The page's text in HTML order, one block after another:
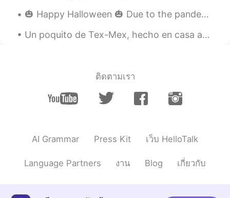
Beth 2020.07.29 10:49
EN KR
@かな吉Kana kichiPasta salad and fruit
EN KRJP
2020.07.29 10:44
EN KRJP
@KumiKonbanwa Kumi🌙⭐ Arigato, I
🎃 Happy Halloween 🎃 Due to the pandemic, I’m leaving a bowl of candy out on our front porch inst...
Un poquito de Tex-Mex, hecho en casa acá en Alemania. Ein bisschen Tex-Mex, hausgemacht hier in ...
ติดตามเรา
AI Grammar Press Kit เว็บ HelloTalk
Language Partners งาน Blog เกี่ยวกับ